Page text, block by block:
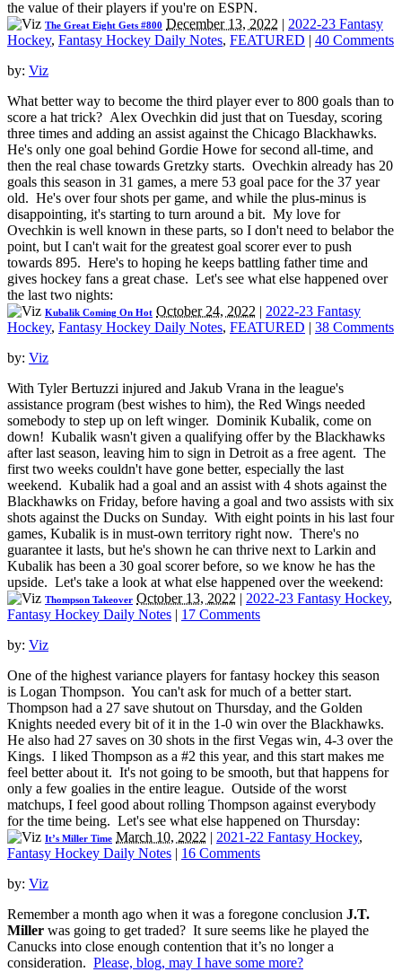
the value of their players if you're on ESPN.
The Great Eight Gets #800 December 13, 2022 | 2022-23 Fantasy
Hockey, Fantasy Hockey Daily Notes, FEATURED | 40 Comments
by: Viz
What better way to become the third player ever to 800 goals than to
score a hat trick? Alex Ovechkin did just that on Tuesday, scoring
three times and adding an assist against the Chicago Blackhawks.
He's only one goal behind Gordie Howe for second all-time, and
then the real chase towards Gretzky starts. Ovechkin already has 20
goals this season in 31 games, a mere 53 goal pace for the 37 year
old. He's over four shots per game, and while the plus-minus is
disappointing, it's starting to turn around a bit. My love for
Ovechkin is well known in these parts, so I don't need to belabor the
point, but I can't wait for the greatest goal scorer ever to push
towards 895. Here's to hoping he keeps battling father time and
gives hockey fans a great chase. Let's see what else happened over
the last two nights:
Kubalik Coming On Hot October 24, 2022 | 2022-23 Fantasy
Hockey, Fantasy Hockey Daily Notes, FEATURED | 38 Comments
by: Viz
With Tyler Bertuzzi injured and Jakub Vrana in the league's
assistance program (best wishes to him), the Red Wings needed
somebody to step up on left winger. Dominik Kubalik, come on
down! Kubalik wasn't given a qualifying offer by the Blackhawks
after last season, leaving him to sign in Detroit as a free agent. The
first two weeks couldn't have gone better, especially the last
weekend. Kubalik had a goal and an assist with 4 shots against the
Blackhawks on Friday, before having a goal and two assists with six
shots against the Ducks on Sunday. With eight points in his last four
games, Kubalik is in must-own territory right now. There's no
guarantee it lasts, but he's shown he can thrive next to Larkin and
Kubalik has been a 30 goal scorer before, so we know he has the
upside. Let's take a look at what else happened over the weekend:
Thompson Takeover October 13, 2022 | 2022-23 Fantasy Hockey,
Fantasy Hockey Daily Notes | 17 Comments
by: Viz
One of the highest variance players for fantasy hockey this season
is Logan Thompson. You can't ask for much of a better start.
Thompson had a 27 save shutout on Thursday, and the Golden
Knights needed every bit of it in the 1-0 win over the Blackhawks.
He also had 27 saves on 30 shots in the first Vegas win, 4-3 over the
Kings. I liked Thompson as a #2 this year, and this start makes me
feel better about it. It's not going to be smooth, but that happens for
only a few goalies in the entire league. Outside of the worst
matchups, I feel good about rolling Thompson against everybody
for the time being. Let's see what else happened on Thursday:
It’s Miller Time March 10, 2022 | 2021-22 Fantasy Hockey,
Fantasy Hockey Daily Notes | 16 Comments
by: Viz
Remember a month ago when it was a foregone conclusion J.T.
Miller was going to get traded? It sure seems like he played the
Canucks into close enough contention that it’s no longer a
consideration. Please, blog, may I have some more?